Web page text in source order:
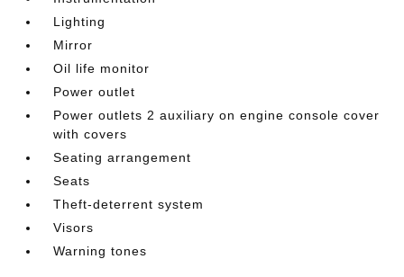
Lighting
Mirror
Oil life monitor
Power outlet
Power outlets 2 auxiliary on engine console cover
with covers
Seating arrangement
Seats
Theft-deterrent system
Visors
Warning tones